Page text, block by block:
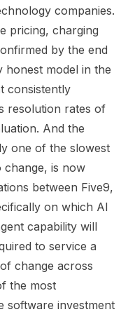
companies.
pricing, charging
by the end
honest model in the
consistently
resolution rates of
And the
one of the slowest
change, is now
between Five9,
on which AI
capability will
to service a
change across
the most
software investment